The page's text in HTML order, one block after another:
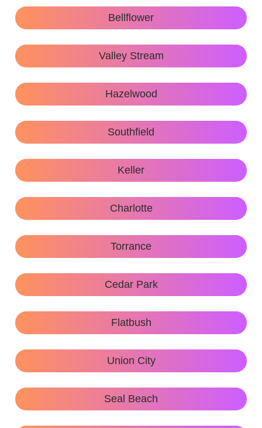
Bellflower
Valley Stream
Hazelwood
Southfield
Keller
Charlotte
Torrance
Cedar Park
Flatbush
Union City
Seal Beach